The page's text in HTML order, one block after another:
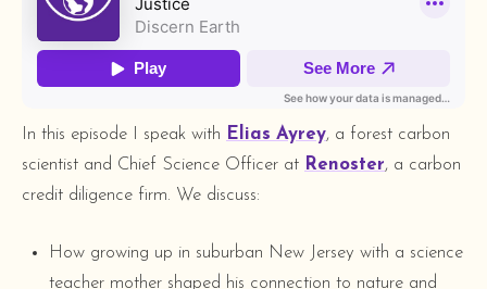
In this episode I speak with Elias Ayrey, a forest carbon
scientist and Chief Science Officer at Renoster, a carbon
credit diligence firm. We discuss:
How growing up in suburban New Jersey with a science
teacher mother shaped his connection to nature and